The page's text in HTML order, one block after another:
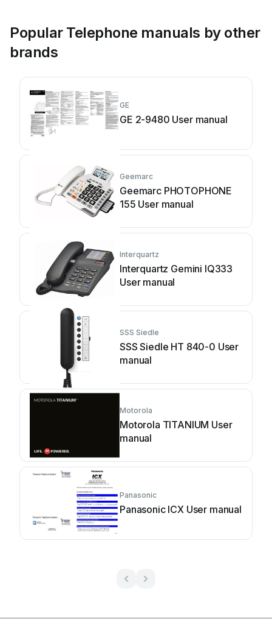
Popular Telephone manuals by other
brands
GE
GE 2-9480 User manual
Geemarc
Geemarc PHOTOPHONE
155 User manual
Interquartz
Interquartz Gemini IQ333
User manual
SSS Siedle
SSS Siedle HT 840-0 User
manual
Motorola
Motorola TITANIUM User
manual
Panasonic
Panasonic ICX User manual